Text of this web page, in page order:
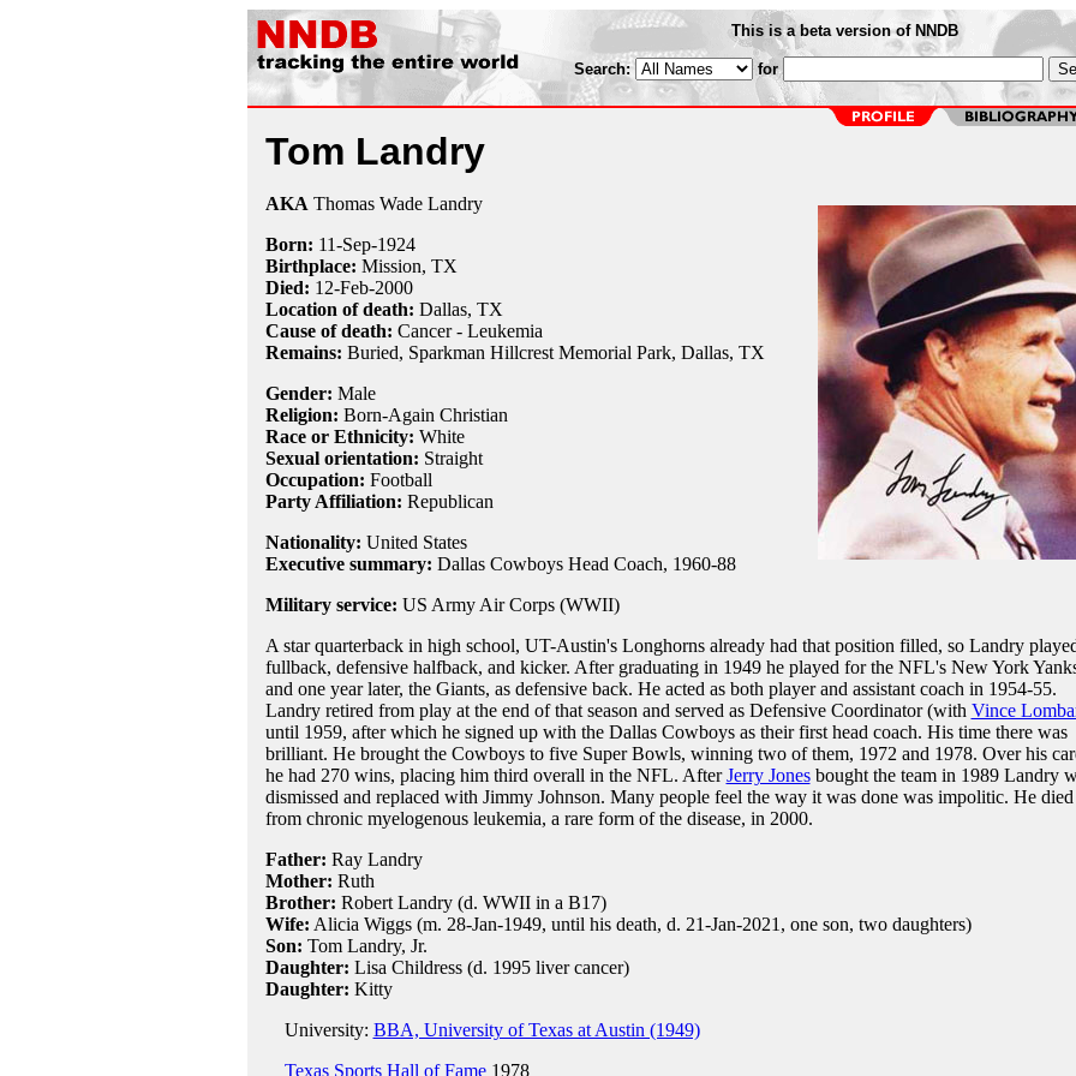
This is a beta version of NNDB
Search: for
Tom Landry
AKA Thomas Wade Landry
Born: 11-Sep-1924
Birthplace: Mission, TX
Died: 12-Feb-2000
Location of death: Dallas, TX
Cause of death: Cancer - Leukemia
Remains: Buried, Sparkman Hillcrest Memorial Park, Dallas, TX
Gender: Male
Religion: Born-Again Christian
Race or Ethnicity: White
Sexual orientation: Straight
Occupation: Football
Party Affiliation: Republican
Nationality: United States
Executive summary: Dallas Cowboys Head Coach, 1960-88
Military service: US Army Air Corps (WWII)
A star quarterback in high school, UT-Austin's Longhorns already had that position filled, so Landry
fullback, defensive halfback, and kicker. After graduating in 1949 he played for the NFL's New York
and one year later, the Giants, as defensive back. He acted as both player and assistant coach in 1954-55.
Landry retired from play at the end of that season and served as Defensive Coordinator (with Vince
until 1959, after which he signed up with the Dallas Cowboys as their first head coach. His time there was
brilliant. He brought the Cowboys to five Super Bowls, winning two of them, 1972 and 1978. Over his
he had 270 wins, placing him third overall in the NFL. AfterJerry Jonesbought the team in 1989 Landry
dismissed and replaced with Jimmy Johnson. Many people feel the way it was done was impolitic. He died
from chronic myelogenous leukemia, a rare form of the disease, in 2000.
Father: Ray Landry
Mother: Ruth
Brother: Robert Landry (d. WWII in a B17)
Wife: Alicia Wiggs (m. 28-Jan-1949, until his death, d. 21-Jan-2021, one son, two daughters)
Son: Tom Landry, Jr.
Daughter: Lisa Childress (d. 1995 liver cancer)
Daughter: Kitty
University: BBA, University of Texas at Austin (1949)
Texas Sports Hall of Fame1978